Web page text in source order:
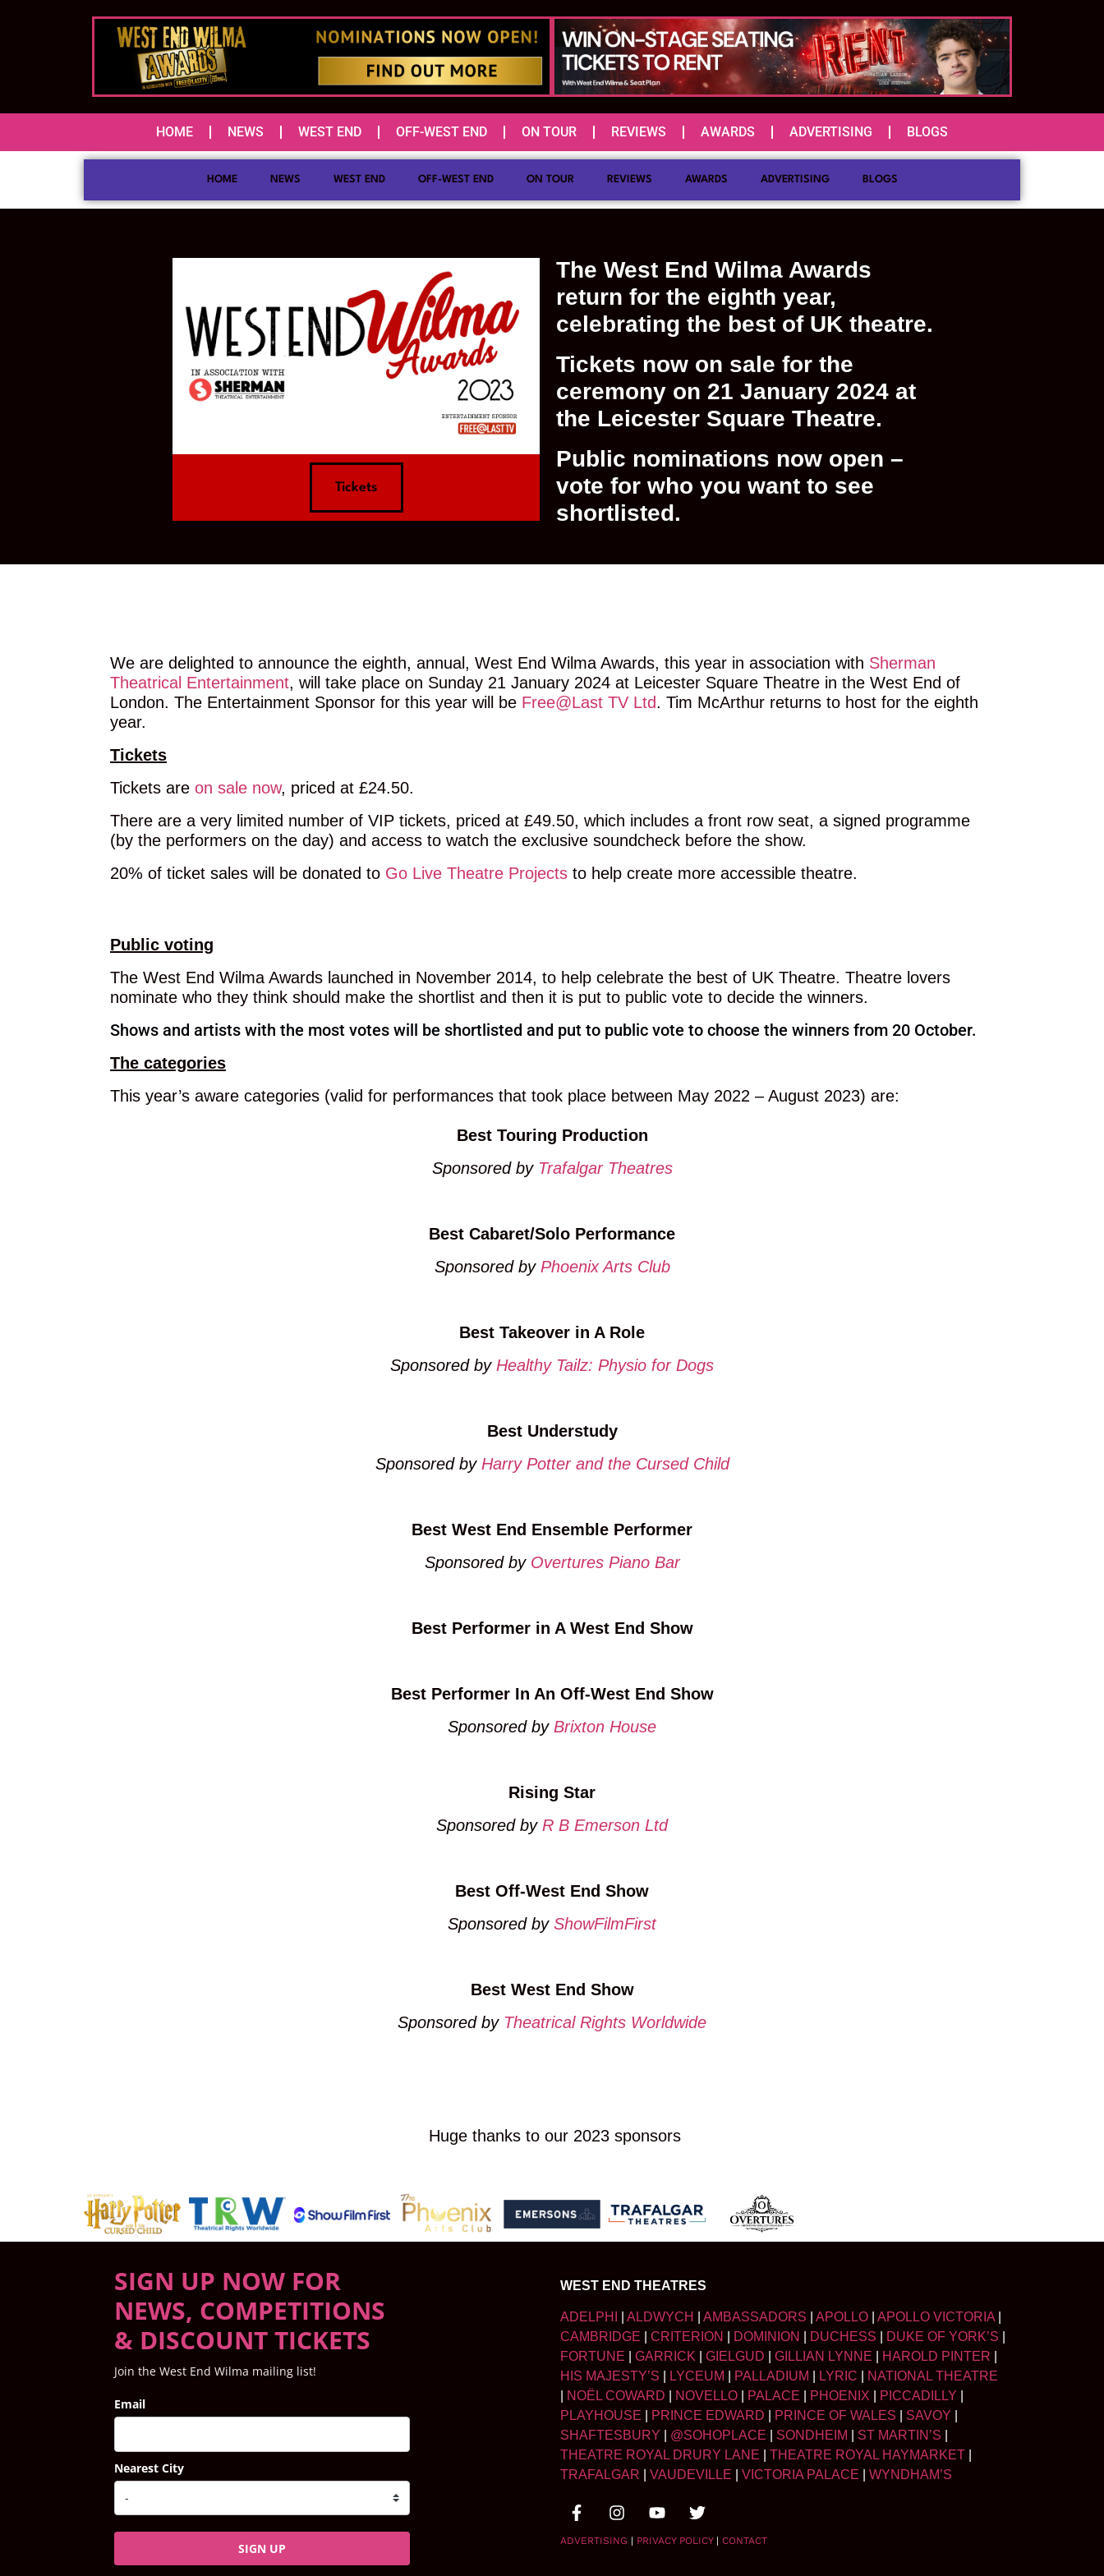
HOME NEWS WEST END OFF-WEST END ON TOUR REVIEWS AWARDS ADVERTISING BLOGS
HOME NEWS WEST END OFF-WEST END ON TOUR REVIEWS AWARDS ADVERTISING BLOGS
Tickets
The West End Wilma Awards
return for the eighth year,
celebrating the best of UK theatre.
Tickets now on sale for the
ceremony on 21 January 2024 at
the Leicester Square Theatre.
Public nominations now open –
vote for who you want to see
shortlisted.
We are delighted to announce the eighth, annual, West End Wilma Awards, this year in association with Sherman
Theatrical Entertainment, will take place on Sunday 21 January 2024 at Leicester Square Theatre in the West End of
London. The Entertainment Sponsor for this year will be Free@Last TV Ltd. Tim McArthur returns to host for the eighth
year.
Tickets
Tickets are on sale now, priced at £24.50.
There are a very limited number of VIP tickets, priced at £49.50, which includes a front row seat, a signed programme
(by the performers on the day) and access to watch the exclusive soundcheck before the show.
20% of ticket sales will be donated to Go Live Theatre Projects to help create more accessible theatre.
Public voting
The West End Wilma Awards launched in November 2014, to help celebrate the best of UK Theatre. Theatre lovers
nominate who they think should make the shortlist and then it is put to public vote to decide the winners.
Shows and artists with the most votes will be shortlisted and put to public vote to choose the winners from 20 October.
The categories
This year’s aware categories (valid for performances that took place between May 2022 – August 2023) are:
Best Touring Production
Sponsored by Trafalgar Theatres
Best Cabaret/Solo Performance
Sponsored by Phoenix Arts Club
Best Takeover in A Role
Sponsored by Healthy Tailz: Physio for Dogs
Best Understudy
Sponsored by Harry Potter and the Cursed Child
Best West End Ensemble Performer
Sponsored by Overtures Piano Bar
Best Performer in A West End Show
Best Performer In An Off-West End Show
Sponsored by Brixton House
Rising Star
Sponsored by R B Emerson Ltd
Best Off-West End Show
Sponsored by ShowFilmFirst
Best West End Show
Sponsored by Theatrical Rights Worldwide
Huge thanks to our 2023 sponsors
SIGN UP NOW FOR
NEWS, COMPETITIONS
& DISCOUNT TICKETS
Join the West End Wilma mailing list!
Email
Nearest City
SIGN UP
WEST END THEATRES
ADELPHI ALDWYCH AMBASSADORS APOLLO APOLLO VICTORIA
CAMBRIDGE
CRITERION DOMINION DUCHESS DUKE OF YORK’S
FORTUNE
GARRICK GIELGUD GILLIAN LYNNE HAROLD PINTER
HIS MAJESTY’S
LYCEUM PALLADIUM LYRIC
NATIONAL THEATRE
NOËL COWARD NOVELLO PALACE PHOENIX PICCADILLY
PLAYHOUSE
PRINCE EDWARD PRINCE OF WALES SAVOY
SHAFTESBURY
@SOHOPLACE SONDHEIM ST MARTIN’S
THEATRE ROYAL DRURY LANE
THEATRE ROYAL HAYMARKET
TRAFALGAR
VAUDEVILLE VICTORIA PALACE WYNDHAM’S
ADVERTISING | PRIVACY POLICY| CONTACT